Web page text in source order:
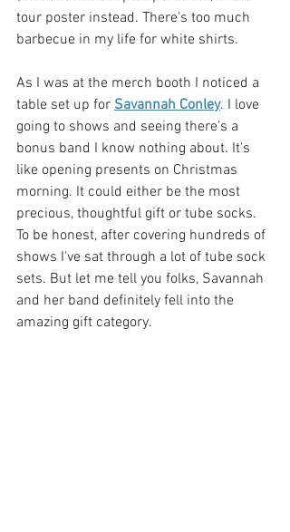
tour poster instead. There's too much
barbecue in my life for white shirts.
As I was at the merch booth I noticed a
table set up for Savannah Conley. I love
going to shows and seeing there's a
bonus band I know nothing about. It's
like opening presents on Christmas
morning. It could either be the most
precious, thoughtful gift or tube socks.
To be honest, after covering hundreds of
shows I've sat through a lot of tube sock
sets. But let me tell you folks, Savannah
and her band definitely fell into the
amazing gift category.